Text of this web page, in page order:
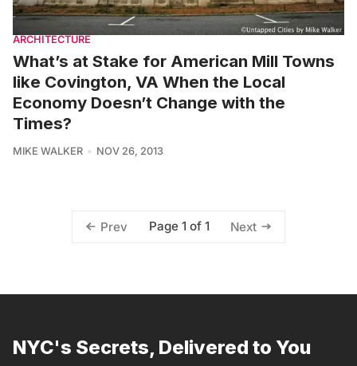
ARCHITECTURE
What’s at Stake for American Mill Towns
like Covington, VA When the Local
Economy Doesn’t Change with the
Times?
MIKE WALKER NOV 26, 2013
Prev Page 1 of 1 Next
NYC's Secrets, Delivered to You